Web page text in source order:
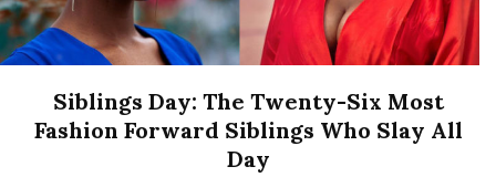
Siblings Day: The Twenty-Six Most
Fashion Forward Siblings Who Slay All
Day